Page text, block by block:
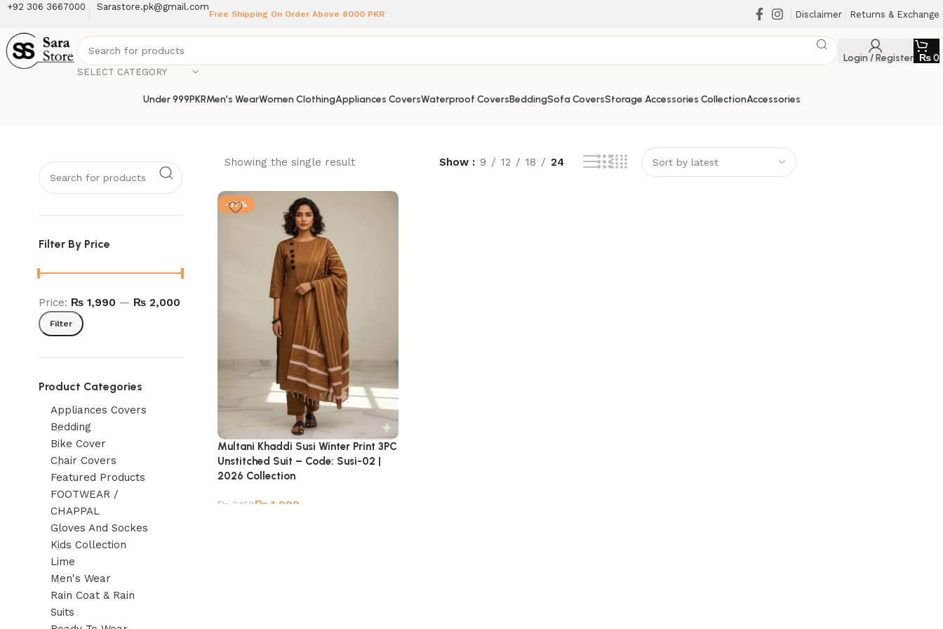
+92 306 3667000 Sarastore.pk@gmail.com
Free Shipping On Order Above 8000 PKR Disclaimer Returns & Exchange
SELECT CATEGORY
Login / Register ₨0
Under 999PKRMen’s WearWomen ClothingAppliances CoversWaterproof CoversBeddingSofa CoversStorage Accessories CollectionAccessories
Filter By Price
Filter
Price: ₨ 1,990 — ₨ 2,000
Product Categories
Appliances Covers
Bedding
Bike Cover
Chair Covers
Featured Products
FOOTWEAR /
CHAPPAL
Gloves And Sockes
Kids Collection
Lime
Men's Wear
Rain Coat & Rain
Suits
Showing the single result Show 9 12 18 24
-37%
Multani Khaddi Susi Winter Print 3PC
Unstitched Suit – Code: Susi-02 |
2026 Collection
₨ 3,150₨ 1,999